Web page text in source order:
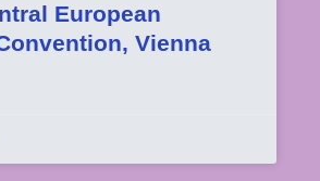
European
Vienna